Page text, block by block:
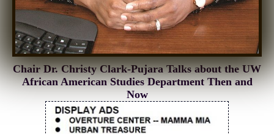
Chair Dr. Christy Clark-Pujara Talks about the UW
African American Studies Department Then and
Now